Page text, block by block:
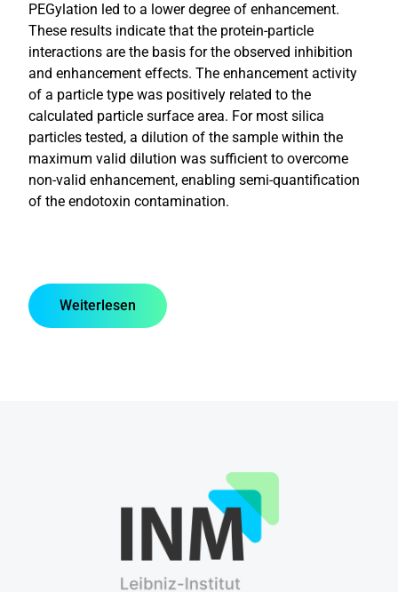
PEGylation led to a lower degree of enhancement.
These results indicate that the protein-particle
interactions are the basis for the observed inhibition
and enhancement effects. The enhancement activity
of a particle type was positively related to the
calculated particle surface area. For most silica
particles tested, a dilution of the sample within the
maximum valid dilution was sufficient to overcome
non-valid enhancement, enabling semi-quantification
of the endotoxin contamination.
Weiterlesen